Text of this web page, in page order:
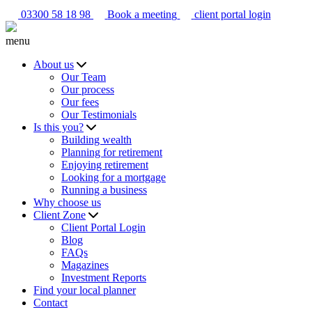
03300 58 18 98 Book a meeting client portal login
menu
About us
Our Team
Our process
Our fees
Our Testimonials
Is this you?
Building wealth
Planning for retirement
Enjoying retirement
Looking for a mortgage
Running a business
Why choose us
Client Zone
Client Portal Login
Blog
FAQs
Magazines
Investment Reports
Find your local planner
Contact